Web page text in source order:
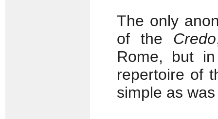
The only
of the Credo
Rome, but
repertoire of
simple as